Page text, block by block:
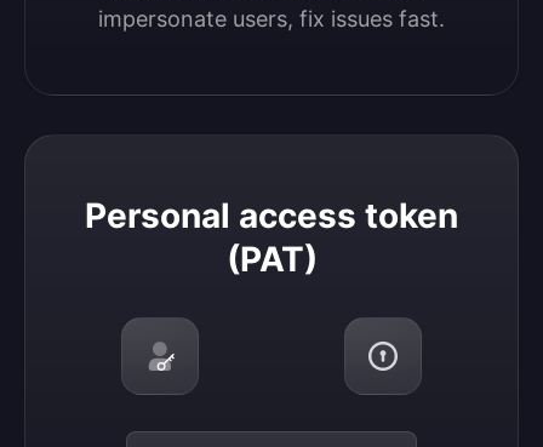
impersonate users, fix issues fast.
Personal access token
(PAT)
Personal access token (PAT)